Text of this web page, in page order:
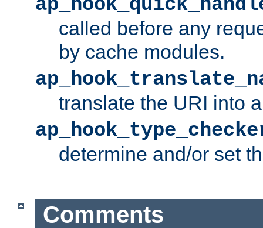
called before any
by cache modules.
translate the URI into
determine and/or set
Comments